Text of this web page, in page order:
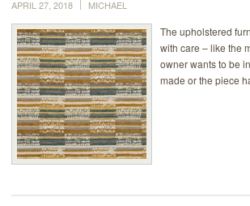
APRIL 27, 2018 MICHAEL
The upholstered
with care – like the
owner wants to be
made or the piece